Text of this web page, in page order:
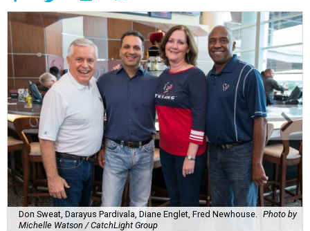
Don Sweat, Darayus Pardivala, Diane Englet, Fred Newhouse.
Photo by
Michelle Watson / CatchLight Group